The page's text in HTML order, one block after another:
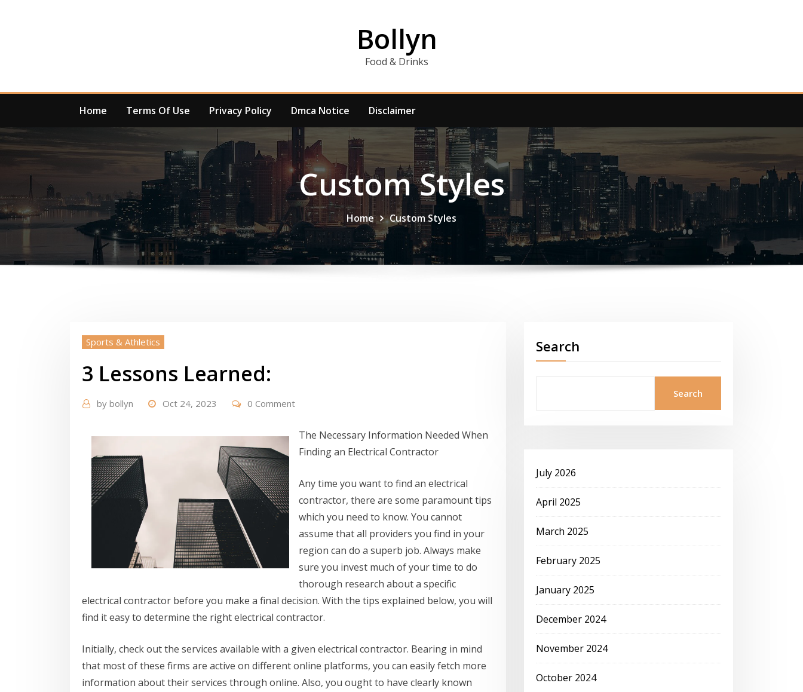
Bollyn
Food & Drinks
Home Terms Of Use Privacy Policy Dmca Notice Disclaimer
Custom Styles
Home Custom Styles
Sports & Athletics
3 Lessons Learned:
by bollyn Oct 24, 2023 0 Comment
The Necessary Information Needed When
Finding an Electrical Contractor
Any time you want to find an electrical
contractor, there are some paramount tips
which you need to know. You cannot
assume that all providers you find in your
region can do a superb job. Always make
sure you invest much of your time to do
thorough research about a specific
electrical contractor before you make a final decision. With the tips explained below, you will
find it easy to determine the right electrical contractor.
Initially, check out the services available with a given electrical contractor. Bearing in mind
that most of these firms are active on different online platforms, you can easily fetch more
information about their services through online. Also, you ought to have clearly known
Search
Search
July 2026
April 2025
March 2025
February 2025
January 2025
December 2024
November 2024
October 2024